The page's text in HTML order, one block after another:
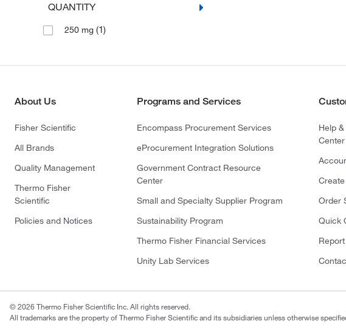
QUANTITY
250 mg (1)
About Us
Fisher Scientific
All Brands
Quality Management
Thermo Fisher
Scientific
Policies and Notices
Programs and Services
Encompass Procurement Services
eProcurement Integration Solutions
Government Contract Resource
Center
Small and Specialty Supplier Program
Sustainability Program
Thermo Fisher Financial Services
Unity Lab Services
Help
Center
Order
Quick
© 2026 Thermo Fisher Scientific Inc. All rights reserved.
All trademarks are the property of Thermo Fisher Scientific and its subsidiaries unless otherwise